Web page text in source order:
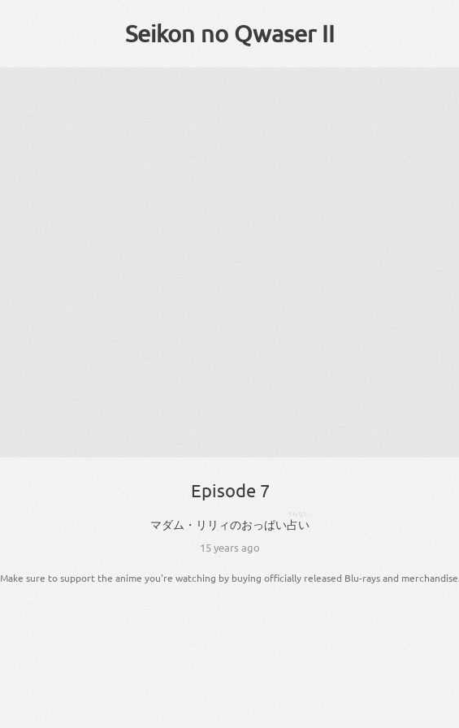
Seikon no Qwaser II
Episode 7
マダム・リリィのおっぱい占い
うらない
15 years ago
Make sure to support the anime you're watching by buying officially released Blu-rays and merchandise.